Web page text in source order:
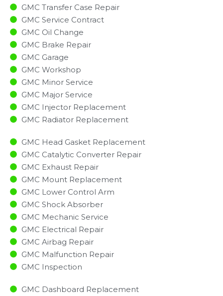
GMC Transfer Case Repair
GMC Service Contract
GMC Oil Change
GMC Brake Repair
GMC Garage
GMC Workshop
GMC Minor Service​
GMC Major Service​
GMC Injector Replacement ​
GMC Radiator Replacement​
GMC Head Gasket Replacement
GMC Catalytic Converter Repair
GMC Exhaust Repair
GMC Mount Replacement
GMC Lower Control Arm
GMC Shock Absorber
GMC Mechanic Service
GMC Electrical Repair
GMC Airbag Repair
GMC Malfunction Repair​​
GMC Inspection​
GMC Dashboard Replacement